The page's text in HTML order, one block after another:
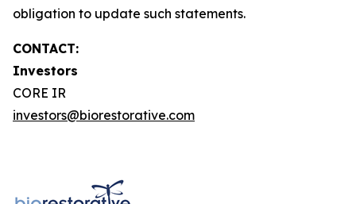
obligation to update such statements.
CONTACT:
Investors
CORE IR
investors@biorestorative.com